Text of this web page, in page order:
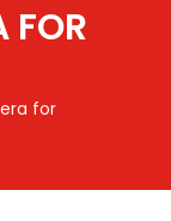
FOR
for